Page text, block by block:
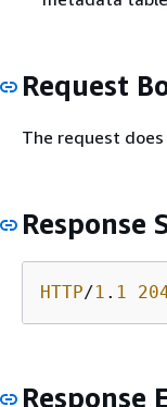
Request
The request
Response
HTTP/1 . 1
Response